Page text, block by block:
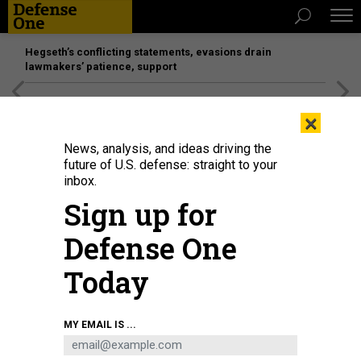
Hegseth’s conflicting statements, evasions drain
lawmakers’ patience, support
Sens. Tammy Duckworth, Richard Blumenthal, and Tim Kaine, all Democrats,
rally for Ukraine aid on Capitol Hill on Oct. 3, 2023.
×
News, analysis, and ideas driving the
future of U.S. defense: straight to your
inbox.
Sign up for
Defense One
Today
MY EMAIL IS ...